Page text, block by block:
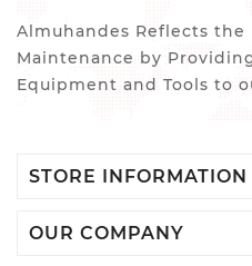
Almuhandes Reflects
Maintenance by
Equipment and Tools to
STORE INFORMATION
OUR COMPANY